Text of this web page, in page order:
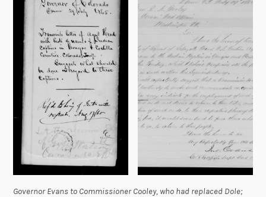
Governor Evans to Commissioner Cooley, who had replaced Dole;